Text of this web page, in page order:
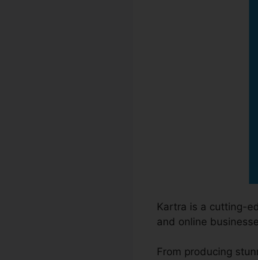
Kartra is a cutting-
and online
From producing